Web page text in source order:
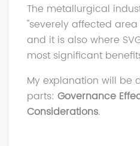
The metallurgical
"severely affected
and it is also where
most significant
My explanation will be
parts: Governance
Considerations.